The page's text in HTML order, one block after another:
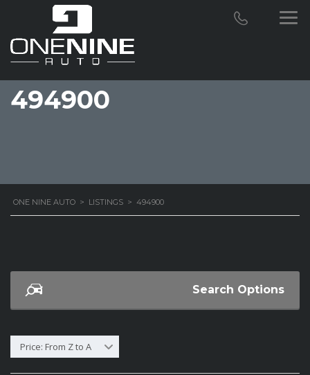
494900
ONE NINE AUTO > LISTINGS > 494900
Search Options
Price: From Z to A